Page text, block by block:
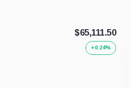
$65,111.50
+0.24%